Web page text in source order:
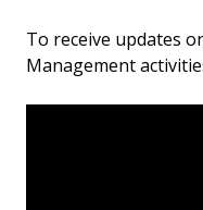
To receive updates
Management